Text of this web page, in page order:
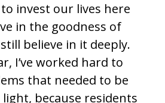
invest our lives here
in the goodness of
believe in it deeply.
I’ve worked hard to
that needed to be
because residents